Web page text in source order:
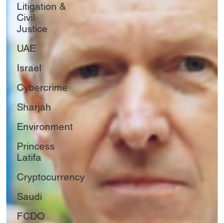
Litigation &
Civil
Justice
UAE
Israel
Cybercrime
Sharjah
Environment
Princess
Latifa
Cryptocurrency
Saudi
FCDO